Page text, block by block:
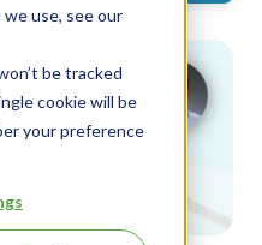
use, see our
be tracked
cookie will be
your preference